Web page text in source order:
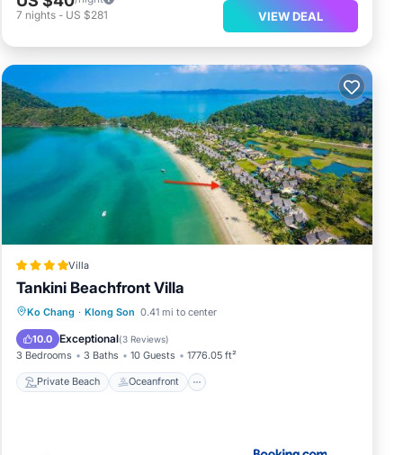
7 nights - US $281 VIEW DEAL
Villa
Tankini Beachfront Villa
Ko Chang · Klong Son 0.41 mi to center
10.0 Exceptional(3 Reviews)
3 Bedrooms 3 Baths 10 Guests 1776.05 ft²
Private Beach Oceanfront
Private Beach Oceanfront
Pool